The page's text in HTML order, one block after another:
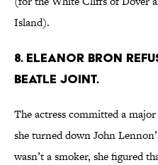
Island).
8. ELEANOR BRON
BEATLE JOINT.
The actress committed a
she turned down John
wasn’t a smoker, she figured